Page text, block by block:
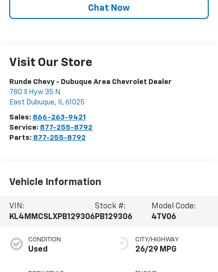
Chat Now
Visit Our Store
Runde Chevy - Dubuque Area Chevrolet Dealer
780 Il Hyw 35 N
East Dubuque, IL 61025
Sales: 866-263-9421
Service: 877-255-8792
Parts: 877-255-8792
Vehicle Information
VIN:
KL4MMCSLXPB129306
Stock #:
PB129306
Model Code:
4TV06
CONDITION
Used
CITY/HIGHWAY
26/29 MPG